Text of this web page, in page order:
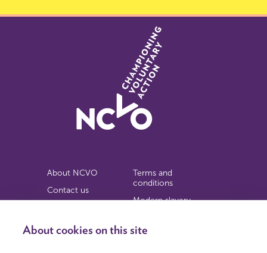
About cookies on this site
About NCVO
Contact us
Privacy notice
Terms and
conditions
Modern slavery
Copyright